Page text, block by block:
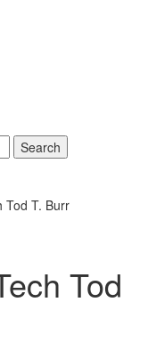
Search
Tod T. Burr
Tod